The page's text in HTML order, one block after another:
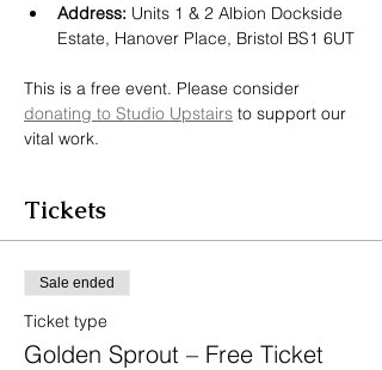
Address: Units 1 & 2 Albion Dockside
Estate, Hanover Place, Bristol BS1 6UT
T﻿his is a free event. Please consider
donating to Studio Upstairs to support our
vital work.
Tickets
Sale ended
Ticket type
Golden Sprout – Free Ticket